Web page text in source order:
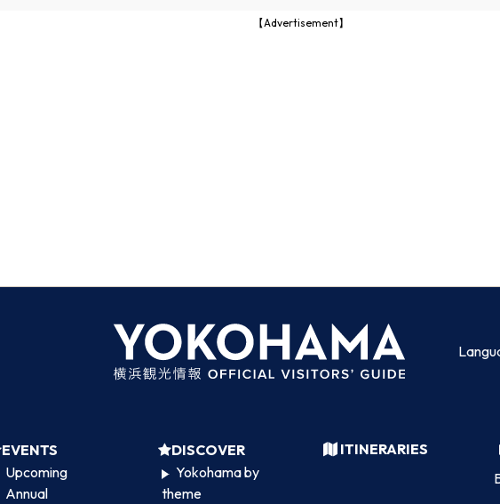
【Advertisement】
EVENTS
Upcoming
Annual
DISCOVER
Yokohama by
theme
ITINERARIES